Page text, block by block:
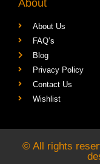
About
About Us
FAQ’s
Blog
Privacy Policy
Contact Us
Wishlist
© All rights